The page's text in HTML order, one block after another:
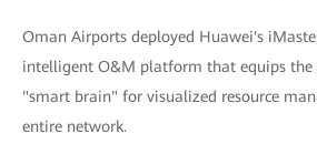
Oman Airports deployed Huawei's
intelligent O&M platform that equips
"smart brain" for visualized resource
entire network.